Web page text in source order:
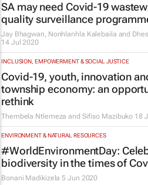
SA may need Covid-19
quality surveillance
Jay Bhagwan, Nonhlanhla Kalebaila and
14 Jul 2020
INCLUSION, EMPOWERMENT & SOCIAL JUSTICE
Covid-19, youth, innovation
township economy: an
rethink
Thembela Ntlemeza and Sifiso Mazibuko 18
ENVIRONMENT & NATURAL RESOURCES
#WorldEnvironmentDay:
biodiversity in the times of
Bonani Madikizela 5 Jun 2020